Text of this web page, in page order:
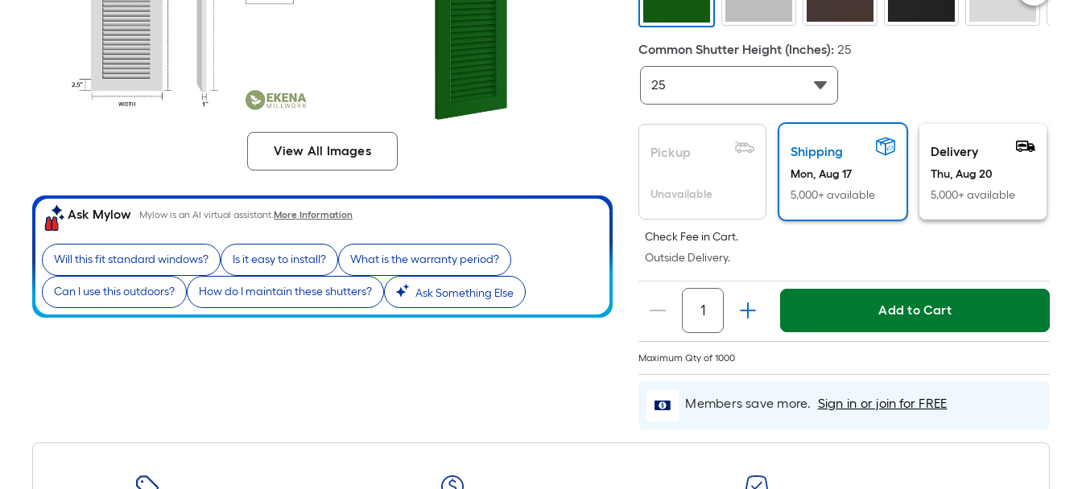
View All Images
Ask Mylow Mylow is an AI virtual assistant.More Information
Will this fit standard windows? Is it easy to install? What is the warranty period?
Can I use this outdoors? How do I maintain these shutters? Ask Something Else
=
Sq.
Ft.
Per
Foot
pricing
is
based
the
length
of
single
roll.
linear
foot
of
10-
long-
Common Shutter Height (Inches): 25
Pickup
Unavailable
Shipping
Mon, Aug 17
5,000+ available
Delivery
Thu, Aug 20
5,000+ available
Check Fee in Cart.
Outside Delivery.
Maximum Qty of 1000
Add to Cart
Members save more. Sign in or join for FREE